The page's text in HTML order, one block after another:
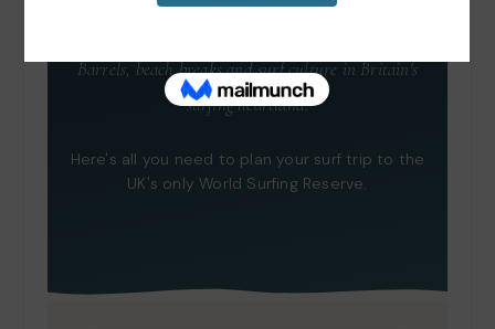
Barrels, beach breaks and surf culture in Britain's
surfing heartland.
Here's all you need to plan your surf trip to the
UK's only World Surfing Reserve.